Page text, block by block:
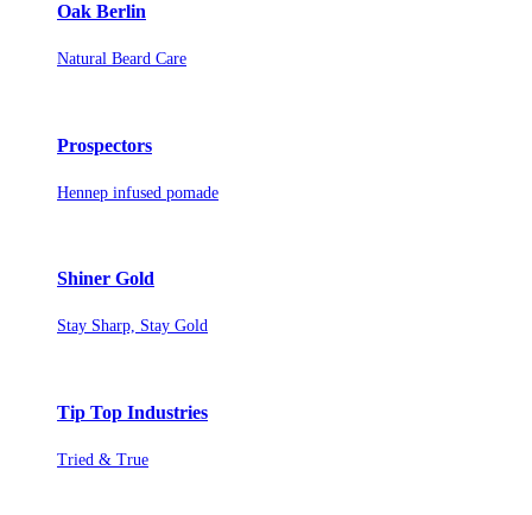
Oak Berlin
Natural Beard Care
Prospectors
Hennep infused pomade
Shiner Gold
Stay Sharp, Stay Gold
Tip Top Industries
Tried & True